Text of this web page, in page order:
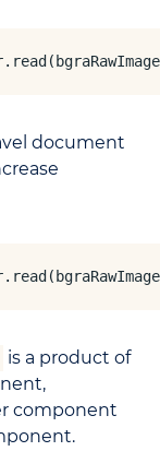
document
is a product of
component